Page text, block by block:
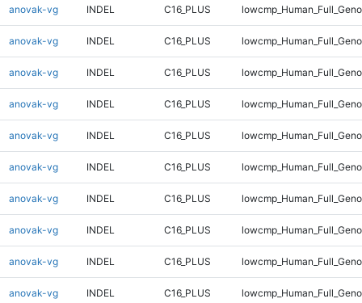
anovak-vg INDEL C16_PLUS
anovak-vg INDEL C16_PLUS
anovak-vg INDEL C16_PLUS
anovak-vg INDEL C16_PLUS
anovak-vg INDEL C16_PLUS
anovak-vg INDEL C16_PLUS
anovak-vg INDEL C16_PLUS
anovak-vg INDEL C16_PLUS
anovak-vg INDEL C16_PLUS
anovak-vg INDEL C16_PLUS